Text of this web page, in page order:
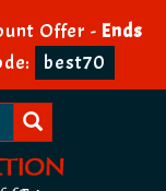
Offer - Ends
best70